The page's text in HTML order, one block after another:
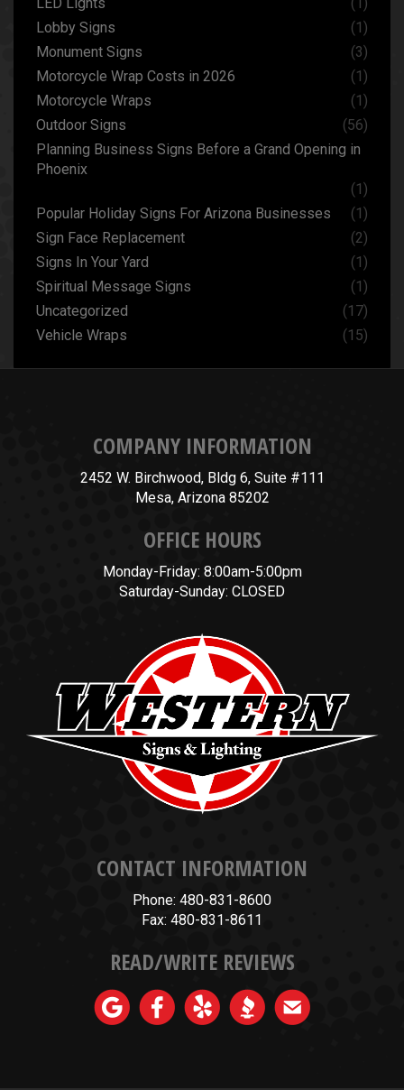
Lobby Signs
(1)
Monument Signs
(3)
Motorcycle Wrap Costs in 2026
(1)
Motorcycle Wraps
(1)
Outdoor Signs
(56)
Planning Business Signs Before a Grand Opening in
Phoenix
(1)
Popular Holiday Signs For Arizona Businesses
(1)
Sign Face Replacement
(2)
Signs In Your Yard
(1)
Spiritual Message Signs
(1)
Uncategorized
(17)
Vehicle Wraps
(15)
COMPANY INFORMATION
2452 W. Birchwood, Bldg 6, Suite #111
Mesa, Arizona 85202
OFFICE HOURS
Monday-Friday: 8:00am-5:00pm
Saturday-Sunday: CLOSED
CONTACT INFORMATION
Phone: 480-831-8600
Fax: 480-831-8611
READ/WRITE REVIEWS